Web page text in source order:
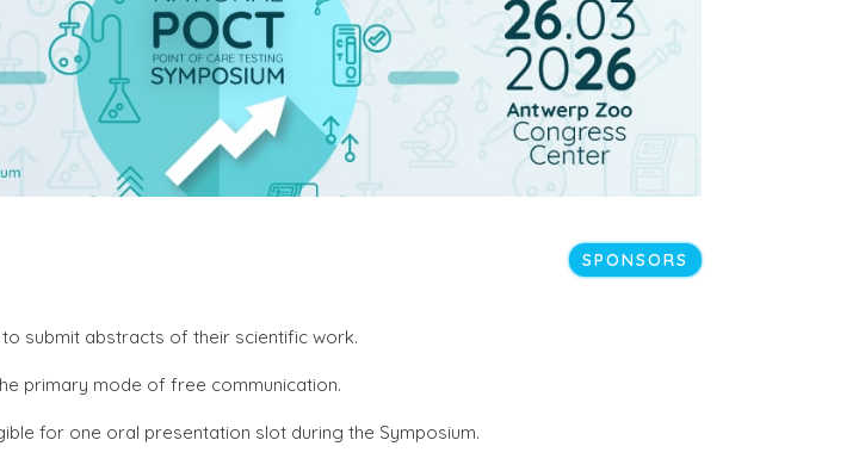
SPONSORS
submit abstracts of their scientific work.
primary mode of free communication.
for one oral presentation slot during the Symposium.